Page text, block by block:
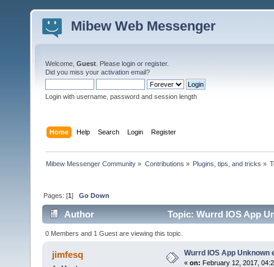
Mibew Web Messenger
Welcome, Guest . Please login or register.
Did you miss your activation email?
Login with username, password and session length
Home Help Search Login Register
Mibew Messenger Community » Contributions » Plugins, tips, and tricks »
Pages: [1]Go Down
Author Topic: Wurrd IOS App
0 Members and 1 Guest are viewing this topic.
jimfesq Wurrd IOS App Unknown
« on: February 12, 2017,